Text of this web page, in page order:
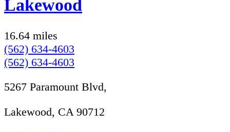
Lakewood
16.64 miles
(562) 634-4603
(562) 634-4603
5267 Paramount Blvd,
Lakewood, CA 90712